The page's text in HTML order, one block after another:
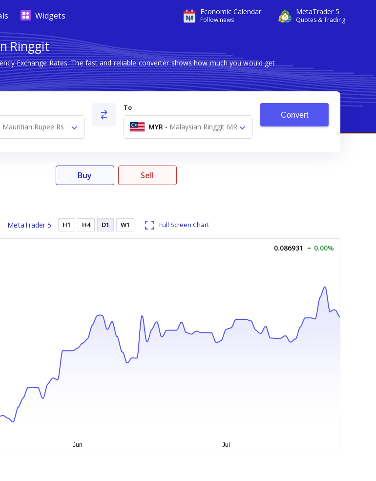
Economic Calendar
Follow news
MetaTrader 5
Quotes & Trading
Widgets
Ringgit
Exchange Rates. The fast and reliable converter shows how much you would get
Mauritian Rupee Rs
To
MYR - Malaysian Ringgit MR
Convert
MetaTrader 5
Buy Sell
H1 H4 D1 W1 Full Screen Chart
0.086931 0.00%